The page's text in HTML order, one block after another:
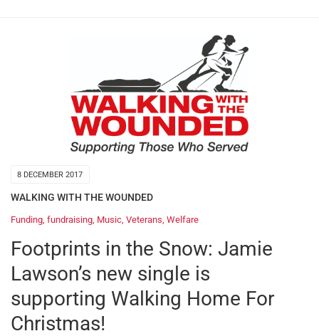
8 DECEMBER 2017
WALKING WITH THE WOUNDED
Funding fundraising Music Veterans Welfare
Footprints in the Snow: Jamie
Lawson’s new single is
supporting Walking Home For
Christmas!